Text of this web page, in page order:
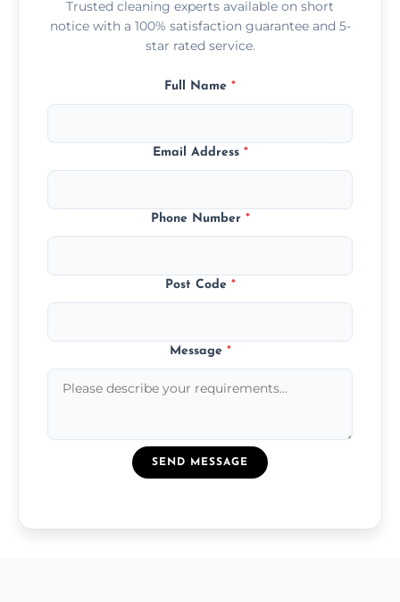
Trusted cleaning experts available on short
notice with a 100% satisfaction guarantee and 5-
star rated service.
Full Name *
Email Address *
Phone Number *
Post Code *
Message *
SEND MESSAGE